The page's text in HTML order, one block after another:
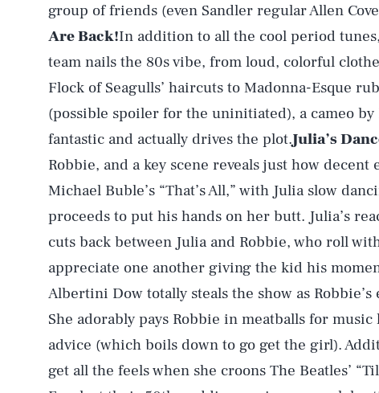
group of friends (even Sandler regular Allen
Are Back!In addition to all the cool period tunes,
team nails the 80s vibe, from loud, colorful
Flock of Seagulls’ haircuts to Madonna-Esque
(possible spoiler for the uninitiated), a cameo
fantastic and actually drives the plot.Julia’s
Robbie, and a key scene reveals just how decent
Michael Buble’s “That’s All,” with Julia slow
proceeds to put his hands on her butt. Julia’s
cuts back between Julia and Robbie, who roll
appreciate one another giving the kid his
Albertini Dow totally steals the show as
She adorably pays Robbie in meatballs for
advice (which boils down to go get the girl).
get all the feels when she croons The Beatles’